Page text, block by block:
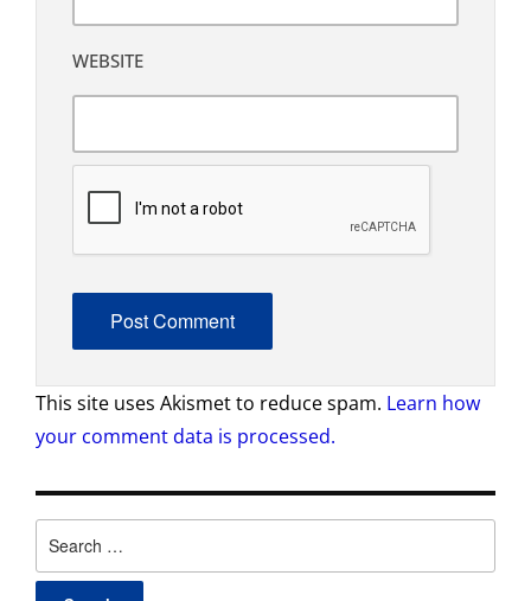
WEBSITE
This site uses Akismet to reduce spam. Learn how
your comment data is processed.